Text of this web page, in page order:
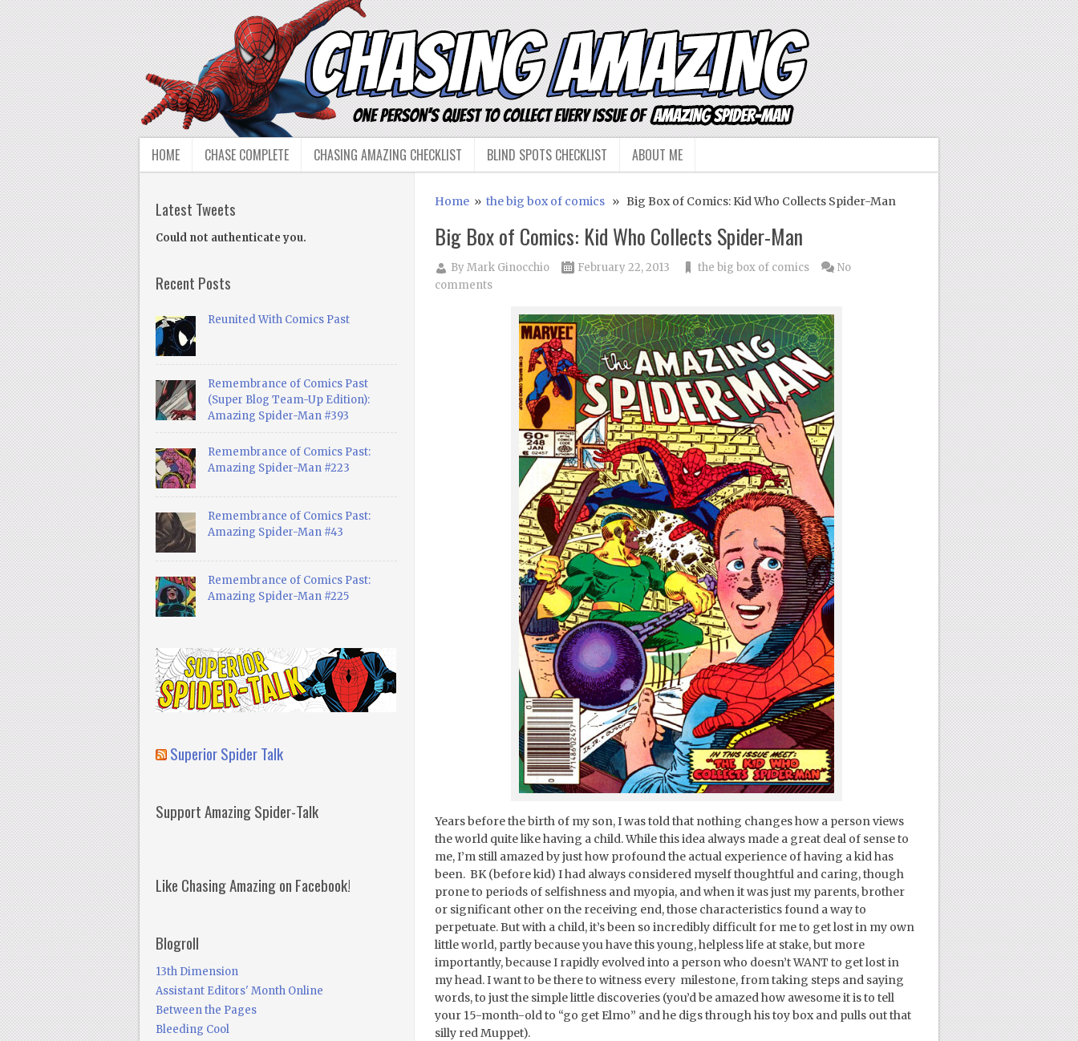
HOME CHASE COMPLETE CHASING AMAZING CHECKLIST BLIND SPOTS CHECKLIST ABOUT ME
Home» the big box of comics» Big Box of Comics: Kid Who Collects Spider-Man
Big Box of Comics: Kid Who Collects Spider-Man
ByMark Ginocchio February 22, 2013 the big box of comics
No
comments
Years before the birth of my son, I was told that nothing changes how a person views
the world quite like having a child. While this idea always made a great deal of sense to
me, I’m still amazed by just how profound the actual experience of having a kid has
been. BK (before kid) I had always considered myself thoughtful and caring, though
prone to periods of selfishness and myopia, and when it was just my parents, brother
or significant other on the receiving end, those characteristics found a way to
perpetuate. But with a child, it’s been so incredibly difficult for me to get lost in my own
little world, partly because you have this young, helpless life at stake, but more
importantly, because I rapidly evolved into a person who doesn’t WANT to get lost in
my head. I want to be there to witness every milestone, from taking steps and saying
words, to just the simple little discoveries (you’d be amazed how awesome it is to tell
your 15-month-old to “go get Elmo” and he digs through his toy box and pulls out that
silly red Muppet).
Latest Tweets
Could not authenticate you.
Recent Posts
Reunited With Comics Past
Remembrance of Comics Past
(Super Blog Team-Up Edition):
Amazing Spider-Man #393
Remembrance of Comics Past:
Amazing Spider-Man #223
Remembrance of Comics Past:
Amazing Spider-Man #43
Remembrance of Comics Past:
Amazing Spider-Man #225
Superior Spider Talk
Support Amazing Spider-Talk
Like Chasing Amazing on Facebook!
Blogroll
13th Dimension
Assistant Editors' Month Online
Between the Pages
Bleeding Cool